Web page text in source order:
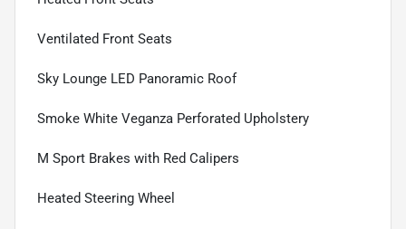
Ventilated Front Seats
Sky Lounge LED Panoramic Roof
Smoke White Veganza Perforated Upholstery
M Sport Brakes with Red Calipers
Heated Steering Wheel